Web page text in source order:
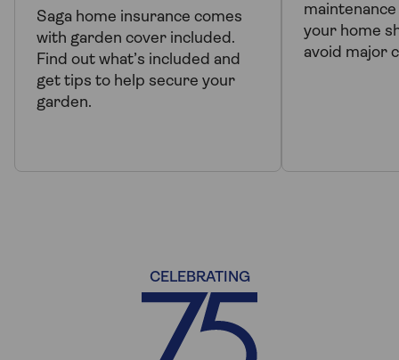
Saga home insurance comes
with garden cover included.
Find out what’s included and
get tips to help secure your
garden.
your home
avoid major
CELEBRATING